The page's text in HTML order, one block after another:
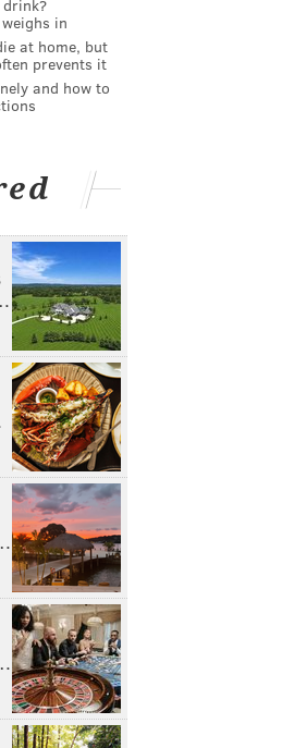
drink?
in
at home, but
prevents it
and how to